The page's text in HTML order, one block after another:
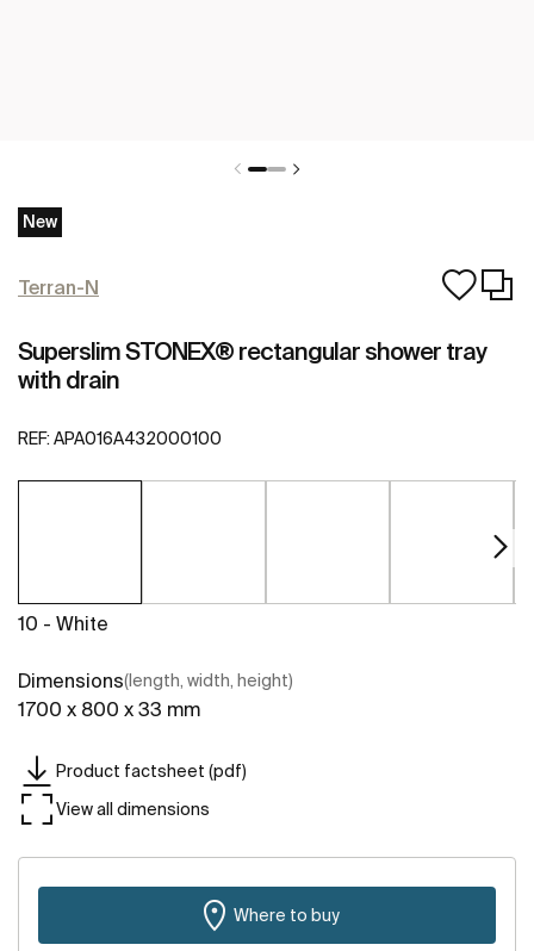
New
Terran-N
Superslim STONEX® rectangular shower tray
with drain
REF: APA016A432000100
10 - White
Dimensions(length, width, height)
1700 x 800 x 33 mm
Product factsheet (pdf)
View all dimensions
Where to buy